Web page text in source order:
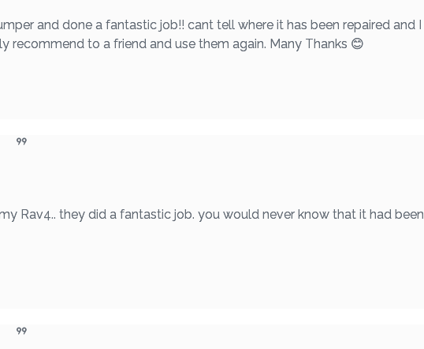
and done a fantastic job!! cant tell where it has been repaired and I
recommend to a friend and use them again. Many Thanks 😊
Rav4.. they did a fantastic job. you would never know that it had been